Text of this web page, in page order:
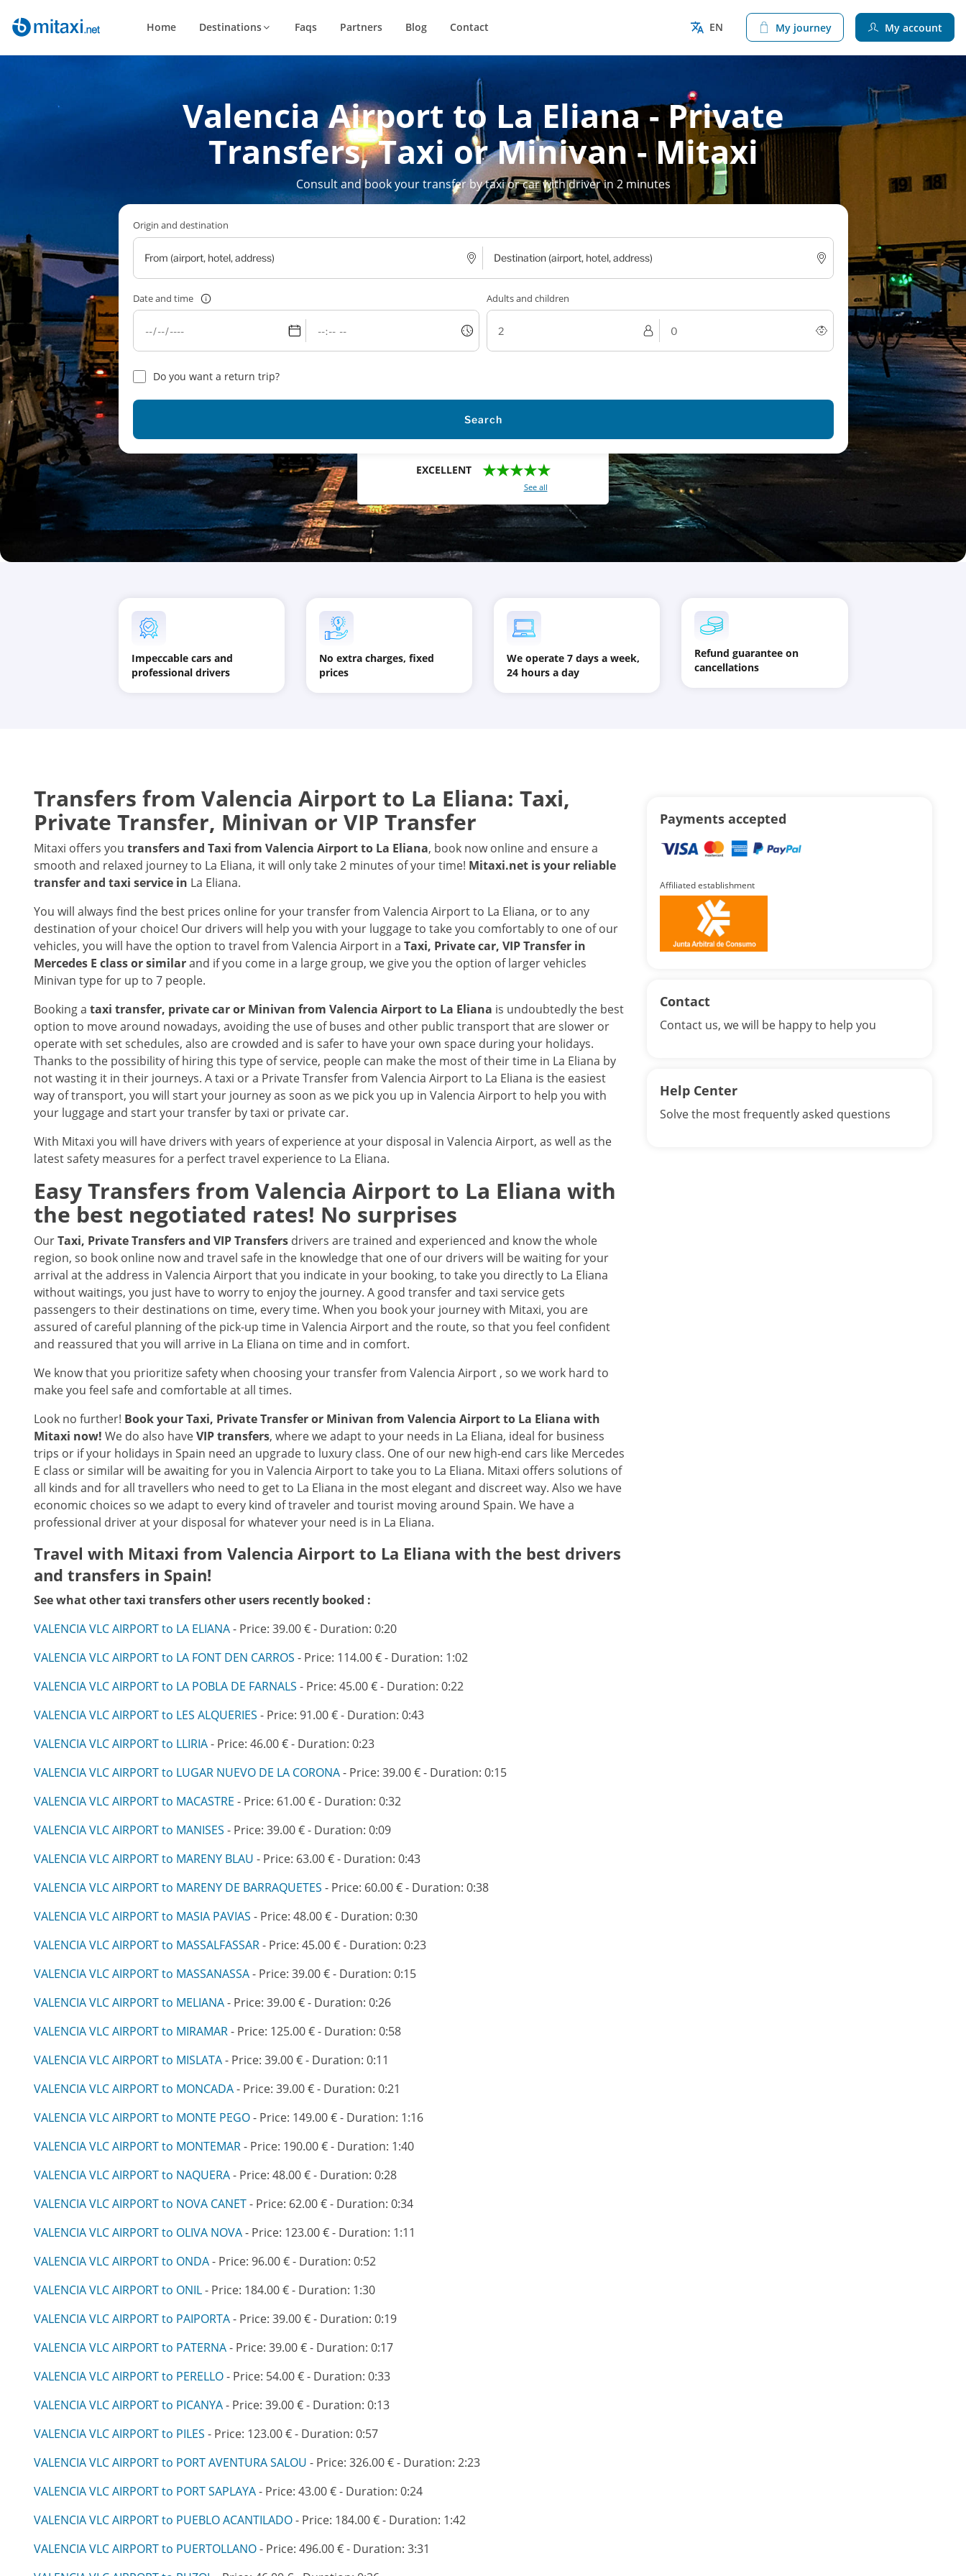
Home Destinations Faqs Partners Blog Contact EN My journey My account
Valencia Airport to La Eliana - Private
Transfers, Taxi or Minivan - Mitaxi
Consult and book your transfer by taxi or car with driver in 2 minutes
Origin and destination
Date and time Adults and children
Do you want a return trip?
Search
EXCELLENT ★★★★★
See all
Impeccable cars and
professional drivers
No extra charges, fixed
prices
We operate 7 days a week,
24 hours a day
Refund guarantee on
cancellations
Transfers from Valencia Airport to La Eliana: Taxi,
Private Transfer, Minivan or VIP Transfer
Mitaxi offers you transfers and Taxi from Valencia Airportto La Eliana, book now online and ensure a
smooth and relaxed journey to La Eliana, it will only take 2 minutes of your time! Mitaxi.net is your reliable
transfer and taxi service in La Eliana.
You will always find the best prices online for your transfer from Valencia Airport to La Eliana, or to any
destination of your choice! Our drivers will help you with your luggage to take you comfortably to one of our
vehicles, you will have the option to travel from Valencia Airport in a Taxi, Private car, VIP Transfer in
Mercedes E class or similarand if you come in a large group, we give you the option of larger vehicles
Minivan type for up to 7 people.
Booking a taxi transfer, private car or Minivan from Valencia Airportto La Eliana is undoubtedly the best
option to move around nowadays, avoiding the use of buses and other public transport that are slower or
operate with set schedules, also are crowded and is safer to have your own space during your holidays.
Thanks to the possibility of hiring this type of service, people can make the most of their time in La Eliana by
not wasting it in their journeys. A taxi or a Private Transfer from Valencia Airport to La Eliana is the easiest
way of transport, you will start your journey as soon as we pick you up in Valencia Airport to help you with
your luggage and start your transfer by taxi or private car.
With Mitaxi you will have drivers with years of experience at your disposal in Valencia Airport, as well as the
latest safety measures for a perfect travel experience to La Eliana.
Easy Transfers from Valencia Airport to La Eliana with
the best negotiated rates! No surprises
OurTaxi, Private Transfers and VIP Transfers drivers are trained and experienced and know the whole
region, so book online now and travel safe in the knowledge that one of our drivers will be waiting for your
arrival at the address in Valencia Airport that you indicate in your booking, to take you directly to La Eliana
without waitings, you just have to worry to enjoy the journey. A good transfer and taxi service gets
passengers to their destinations on time, every time. When you book your journey with Mitaxi, you are
assured of careful planning of the pick-up time in Valencia Airport and the route, so that you feel confident
and reassured that you will arrive in La Eliana on time and in comfort.
We know that you prioritize safety when choosing your transfer from Valencia Airport , so we work hard to
make you feel safe and comfortable at all times.
Look no further! Book your Taxi, Private Transfer or Minivan from Valencia Airportto La Eliana with
Mitaxi now! We do also haveVIP transfers, where we adapt to your needs in La Eliana, ideal for business
trips or if your holidays in Spain need an upgrade to luxury class. One of our new high-end cars like Mercedes
E class or similar will be awaiting for you in Valencia Airport to take you to La Eliana. Mitaxi offers solutions of
all kinds and for all travellers who need to get to La Eliana in the most elegant and discreet way. Also we have
economic choices so we adapt to every kind of traveler and tourist moving around Spain. We have a
professional driver at your disposal for whatever your need is in La Eliana.
Travel with Mitaxi from Valencia Airport to La Eliana with the best drivers
and transfers in Spain!
See what other taxi transfers other users recently booked :
VALENCIA VLC AIRPORT to LA ELIANA- Price: 39.00 € - Duration: 0:20
VALENCIA VLC AIRPORT to LA FONT DEN CARROS - Price: 114.00 € - Duration: 1:02
VALENCIA VLC AIRPORT to LA POBLA DE FARNALS - Price: 45.00 € - Duration: 0:22
VALENCIA VLC AIRPORT to LES ALQUERIES - Price: 91.00 € - Duration: 0:43
VALENCIA VLC AIRPORT to LLIRIA- Price: 46.00 € - Duration: 0:23
VALENCIA VLC AIRPORT to LUGAR NUEVO DE LA CORONA- Price: 39.00 € - Duration: 0:15
VALENCIA VLC AIRPORT to MACASTRE - Price: 61.00 € - Duration: 0:32
VALENCIA VLC AIRPORT to MANISES - Price: 39.00 € - Duration: 0:09
VALENCIA VLC AIRPORT to MARENY BLAU - Price: 63.00 € - Duration: 0:43
VALENCIA VLC AIRPORT to MARENY DE BARRAQUETES - Price: 60.00 € - Duration: 0:38
VALENCIA VLC AIRPORT to MASIA PAVIAS - Price: 48.00 € - Duration: 0:30
VALENCIA VLC AIRPORT to MASSALFASSAR- Price: 45.00 € - Duration: 0:23
VALENCIA VLC AIRPORT to MASSANASSA- Price: 39.00 € - Duration: 0:15
VALENCIA VLC AIRPORT to MELIANA- Price: 39.00 € - Duration: 0:26
VALENCIA VLC AIRPORT to MIRAMAR- Price: 125.00 € - Duration: 0:58
VALENCIA VLC AIRPORT to MISLATA- Price: 39.00 € - Duration: 0:11
VALENCIA VLC AIRPORT to MONCADA- Price: 39.00 € - Duration: 0:21
VALENCIA VLC AIRPORT to MONTE PEGO- Price: 149.00 € - Duration: 1:16
VALENCIA VLC AIRPORT to MONTEMAR- Price: 190.00 € - Duration: 1:40
VALENCIA VLC AIRPORT to NAQUERA- Price: 48.00 € - Duration: 0:28
VALENCIA VLC AIRPORT to NOVA CANET- Price: 62.00 € - Duration: 0:34
VALENCIA VLC AIRPORT to OLIVA NOVA- Price: 123.00 € - Duration: 1:11
VALENCIA VLC AIRPORT to ONDA- Price: 96.00 € - Duration: 0:52
VALENCIA VLC AIRPORT to ONIL- Price: 184.00 € - Duration: 1:30
VALENCIA VLC AIRPORT to PAIPORTA- Price: 39.00 € - Duration: 0:19
VALENCIA VLC AIRPORT to PATERNA- Price: 39.00 € - Duration: 0:17
VALENCIA VLC AIRPORT to PERELLO- Price: 54.00 € - Duration: 0:33
VALENCIA VLC AIRPORT to PICANYA- Price: 39.00 € - Duration: 0:13
VALENCIA VLC AIRPORT to PILES - Price: 123.00 € - Duration: 0:57
VALENCIA VLC AIRPORT to PORT AVENTURA SALOU - Price: 326.00 € - Duration: 2:23
VALENCIA VLC AIRPORT to PORT SAPLAYA- Price: 43.00 € - Duration: 0:24
VALENCIA VLC AIRPORT to PUEBLO ACANTILADO- Price: 184.00 € - Duration: 1:42
VALENCIA VLC AIRPORT to PUERTOLLANO- Price: 496.00 € - Duration: 3:31
Payments accepted
Affiliated establishment
Contact
Contact us, we will be happy to help you
Help Center
Solve the most frequently asked questions